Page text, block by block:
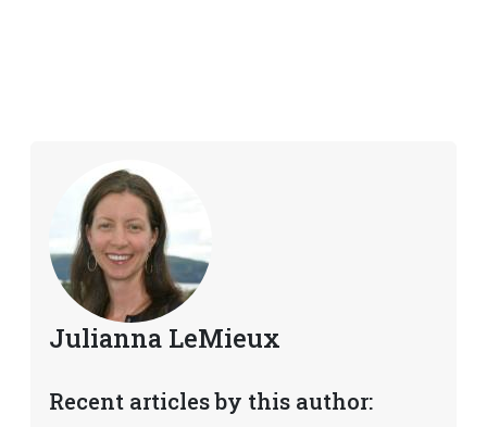
Julianna LeMieux
Recent articles by this author: